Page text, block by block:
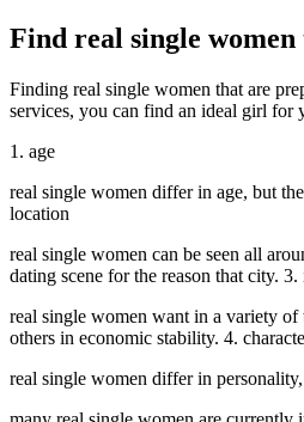
Find real single
Finding real single women that are
services, you can find an ideal girl for
1. age
real single women differ in age, but
location
real single women can be seen all
dating scene for the reason that city. 3.
real single women want in a variety of
others in economic stability. 4.
real single women differ in